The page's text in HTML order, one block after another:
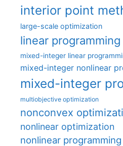
interior point
large-scale optimization
linear programming
mixed-integer linear
mixed-integer nonlinear
mixed-integer
multiobjective optimization
nonconvex
nonlinear optimization
nonlinear programming